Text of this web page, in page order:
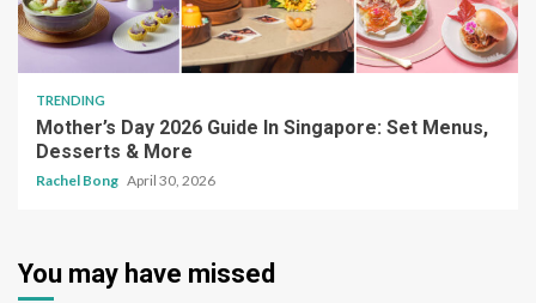
TRENDING
Mother’s Day 2026 Guide In Singapore: Set Menus,
Desserts & More
Rachel Bong April 30, 2026
You may have missed